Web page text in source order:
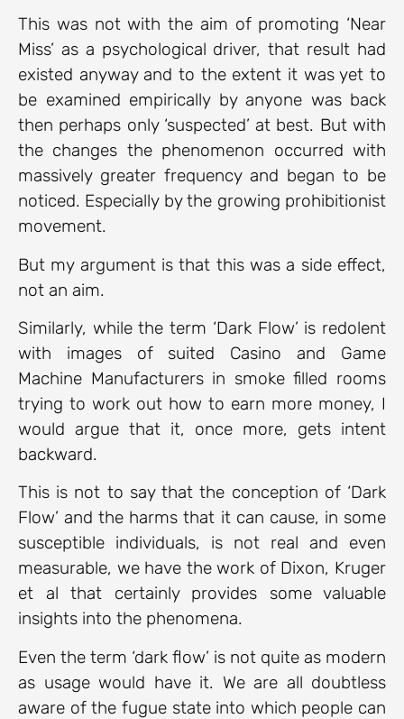
This was not with the aim of promoting ‘Near
Miss’ as a psychological driver, that result had
existed anyway and to the extent it was yet to
be examined empirically by anyone was back
then perhaps only ‘suspected’ at best. But with
the changes the phenomenon occurred with
massively greater frequency and began to be
noticed. Especially by the growing prohibitionist
movement.
But my argument is that this was a side effect,
not an aim.
Similarly, while the term ‘Dark Flow’ is redolent
with images of suited Casino and Game
Machine Manufacturers in smoke filled rooms
trying to work out how to earn more money, I
would argue that it, once more, gets intent
backward.
This is not to say that the conception of ‘Dark
Flow’ and the harms that it can cause, in some
susceptible individuals, is not real and even
measurable, we have the work of Dixon, Kruger
et al that certainly provides some valuable
insights into the phenomena.
Even the term ‘dark flow’ is not quite as modern
as usage would have it. We are all doubtless
aware of the fugue state into which people can